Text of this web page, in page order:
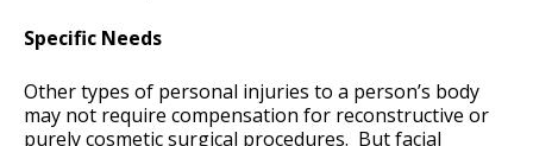
Specific Needs
Other types of personal injuries to a person’s body
may not require compensation for reconstructive or
purely cosmetic surgical procedures. But facial